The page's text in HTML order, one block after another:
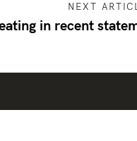
NEXT
in recent